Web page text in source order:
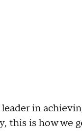
leader in
is how we